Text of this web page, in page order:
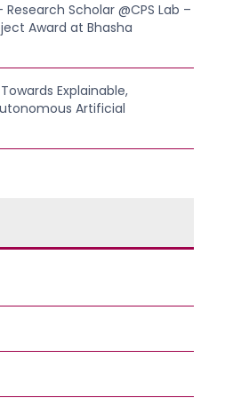
Scholar @CPS Lab –
Award at Bhasha
Explainable,
Artificial